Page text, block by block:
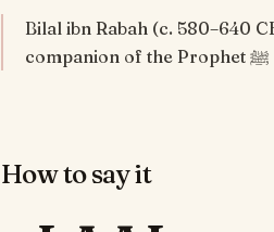
Bilal ibn Rabah (c. 580–640
companion of the Prophet ﷺ
How to say it